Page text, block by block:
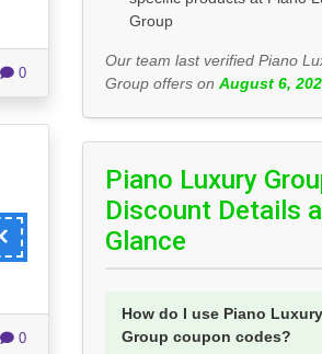
0
0
Group
Our team last verified Piano
Group offers on August 6,
Piano Luxury
Discount Details
Glance
How do I use Piano Luxury
Group coupon codes?